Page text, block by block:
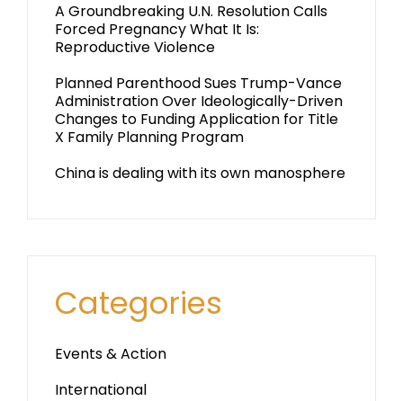
A Groundbreaking U.N. Resolution Calls
Forced Pregnancy What It Is:
Reproductive Violence
Planned Parenthood Sues Trump-Vance
Administration Over Ideologically-Driven
Changes to Funding Application for Title
X Family Planning Program
China is dealing with its own manosphere
Categories
Events & Action
International